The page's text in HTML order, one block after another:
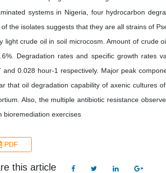
systems in Nigeria, four hydrocarbon
of the isolates suggests that they are all strains of
light crude oil in soil microcosm. Amount of crude
Degradation rates and specific growth rates
and 0.028 hour-1 respectively. Major peak
that oil degradation capability of axenic cultures
Also, the multiple antibiotic resistance
bioremediation exercises
PDF
this article